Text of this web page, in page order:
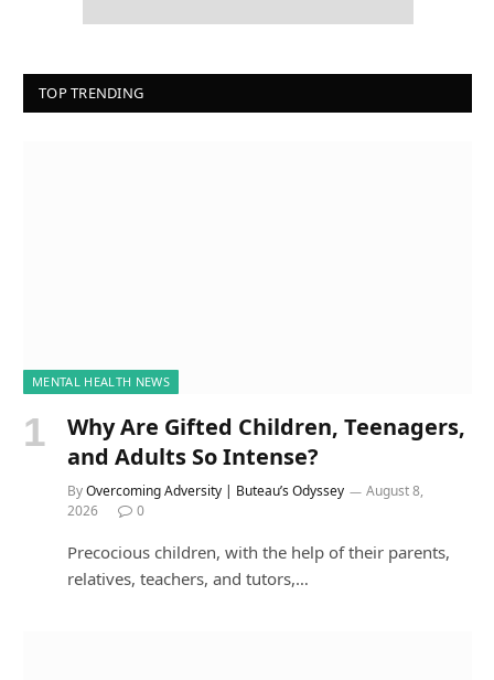
TOP TRENDING
MENTAL HEALTH NEWS
Why Are Gifted Children, Teenagers,
and Adults So Intense?
ByOvercoming Adversity | Buteau’s Odyssey
August 8,
2026
0
Precocious children, with the help of their parents,
relatives, teachers, and tutors,…